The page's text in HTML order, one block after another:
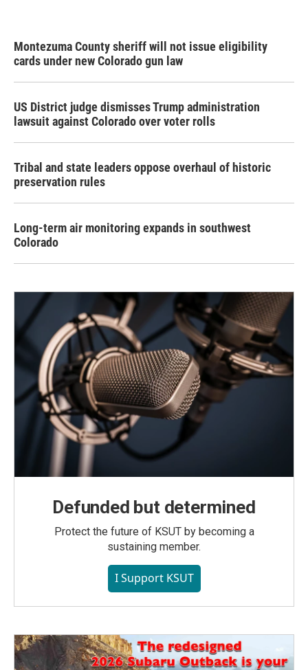
Montezuma County sheriff will not issue eligibility
cards under new Colorado gun law
US District judge dismisses Trump administration
lawsuit against Colorado over voter rolls
Tribal and state leaders oppose overhaul of historic
preservation rules
Long-term air monitoring expands in southwest
Colorado
Defunded but determined
Protect the future of KSUT by becoming a
sustaining member.
I Support KSUT